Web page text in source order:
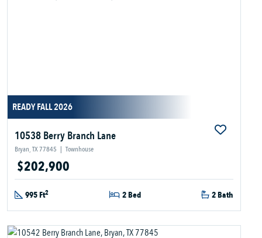
READY FALL 2026
10538 Berry Branch Lane
Bryan, TX 77845 | Townhouse
$202,900
995 Ft2 2 Bed 2 Bath